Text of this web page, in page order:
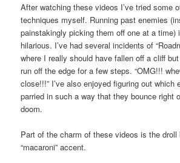
After watching these videos I’ve tried some
techniques myself. Running past enemies
painstakingly picking them off one at a time)
hilarious. I’ve had several incidents of
where I really should have fallen off a cliff
run off the edge for a few steps. “OMG!!!
close!!!” I’ve also enjoyed figuring out which
parried in such a way that they bounce right
doom.
Part of the charm of these videos is the droll
“macaroni” accent.